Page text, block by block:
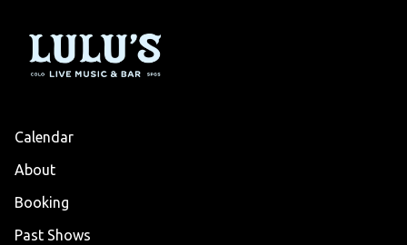
Calendar
About
Booking
Past Shows